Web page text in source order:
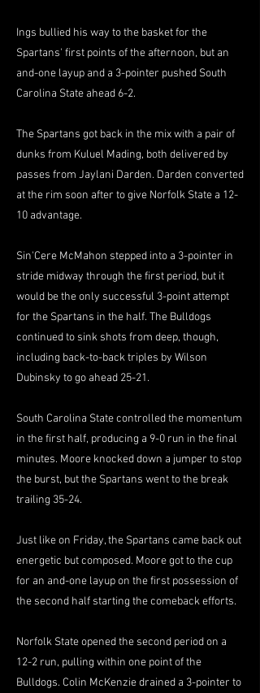
Ings bullied his way to the basket for the
Spartans' first points of the afternoon, but an
and-one layup and a 3-pointer pushed South
Carolina State ahead 6-2.
The Spartans got back in the mix with a pair of
dunks from Kuluel Mading, both delivered by
passes from Jaylani Darden. Darden converted
at the rim soon after to give Norfolk State a 12-
10 advantage.
Sin'Cere McMahon stepped into a 3-pointer in
stride midway through the first period, but it
would be the only successful 3-point attempt
for the Spartans in the half. The Bulldogs
continued to sink shots from deep, though,
including back-to-back triples by Wilson
Dubinsky to go ahead 25-21.
South Carolina State controlled the momentum
in the first half, producing a 9-0 run in the final
minutes. Moore knocked down a jumper to stop
the burst, but the Spartans went to the break
trailing 35-24.
Just like on Friday, the Spartans came back out
energetic but composed. Moore got to the cup
for an and-one layup on the first possession of
the second half starting the comeback efforts.
Norfolk State opened the second period on a
12-2 run, pulling within one point of the
Bulldogs. Colin McKenzie drained a 3-pointer to